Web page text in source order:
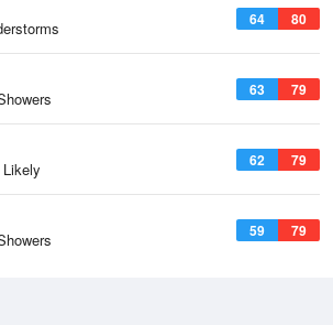
64 80
63 79
62 79
59 79